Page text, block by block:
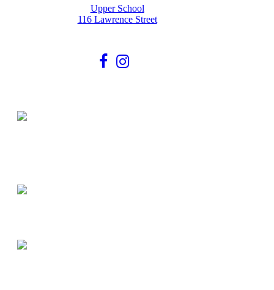
Upper School
116 Lawrence Street